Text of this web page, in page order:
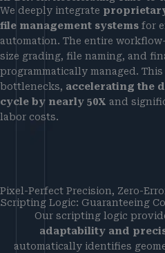
We deeply integrate
file management systems for
automation. The entire
size grading, file naming, and
programmatically managed.
bottlenecks, accelerating the
cycle by nearly 50X and
labor costs.
Pixel-Perfect Precision, Zero-
Scripting Logic: Guaranteeing
Our scripting logic
adaptability and
automatically identifies